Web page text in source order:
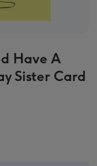
Have A
Sister Card